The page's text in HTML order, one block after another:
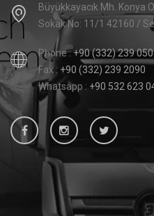
Büyükkayacık Mh. Konya
Sokak No: 11/1 42160 /
Phone :+90 (332) 239
Fax : +90 (332) 239 2090
Whatsapp : +90 532 623